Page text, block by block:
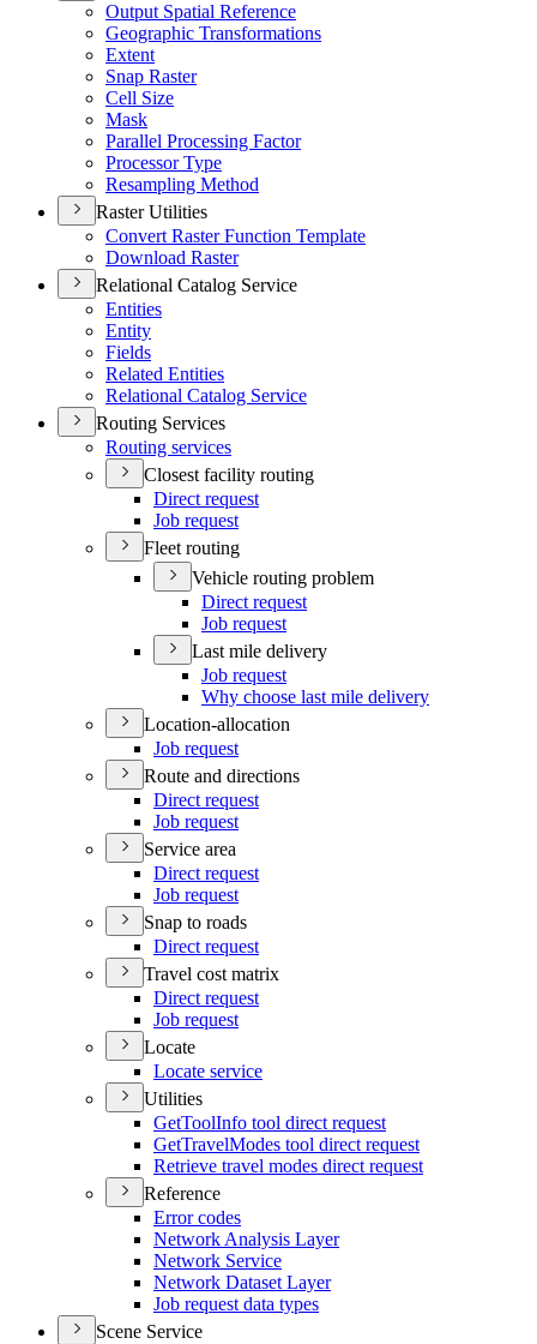
Output Spatial Reference
Geographic Transformations
Extent
Snap Raster
Cell Size
Mask
Parallel Processing Factor
Processor Type
Resampling Method
Raster Utilities
Convert Raster Function Template
Download Raster
Relational Catalog Service
Entities
Entity
Fields
Related Entities
Relational Catalog Service
Routing Services
Routing services
Closest facility routing
Direct request
Job request
Fleet routing
Vehicle routing problem
Direct request
Job request
Last mile delivery
Job request
Why choose last mile delivery
Location-allocation
Job request
Route and directions
Direct request
Job request
Service area
Direct request
Job request
Snap to roads
Direct request
Travel cost matrix
Direct request
Job request
Locate
Locate service
Utilities
GetToolInfo tool direct request
GetTravelModes tool direct request
Retrieve travel modes direct request
Reference
Error codes
Network Analysis Layer
Network Service
Network Dataset Layer
Job request data types
Scene Service